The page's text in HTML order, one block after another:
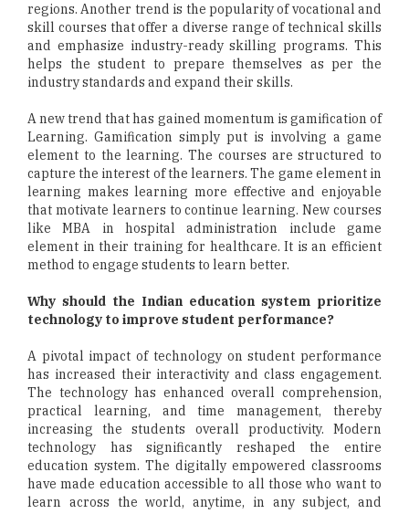
regions. Another trend is the popularity of vocational and
skill courses that offer a diverse range of technical skills
and emphasize industry-ready skilling programs. This
helps the student to prepare themselves as per the
industry standards and expand their skills.
A new trend that has gained momentum is gamification of
Learning. Gamification simply put is involving a game
element to the learning. The courses are structured to
capture the interest of the learners. The game element in
learning makes learning more effective and enjoyable
that motivate learners to continue learning. New courses
like MBA in hospital administration include game
element in their training for healthcare. It is an efficient
method to engage students to learn better.
Why should the Indian education system prioritize
technology to improve student performance?
A pivotal impact of technology on student performance
has increased their interactivity and class engagement.
The technology has enhanced overall comprehension,
practical learning, and time management, thereby
increasing the students overall productivity. Modern
technology has significantly reshaped the entire
education system. The digitally empowered classrooms
have made education accessible to all those who want to
learn across the world, anytime, in any subject, and